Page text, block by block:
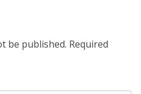
be published. Required